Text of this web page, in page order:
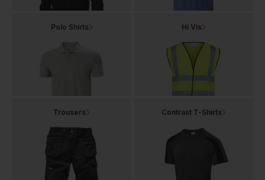
Polo Shirts Hi Vis
Trousers Contrast T-Shirts